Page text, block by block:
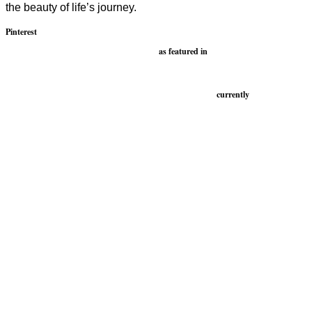
the beauty of life’s journey.
Pinterest
as featured in
currently